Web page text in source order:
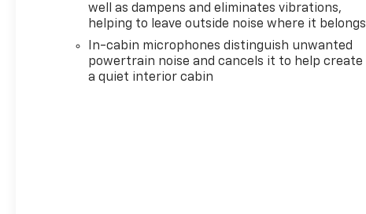
steering, Split folding rear seat, Spoiler, Steering
Telescoping steering wheel, Tilt steering wheel, Trip
computer, Variably intermittent wipers, ABS
brakes, Alloy wheels, Compass, Electronic Stability
well as dampens and eliminates vibrations,
helping to leave outside noise where it belongs
In-cabin microphones distinguish unwanted
powertrain noise and cancels it to help create
a quiet interior cabin